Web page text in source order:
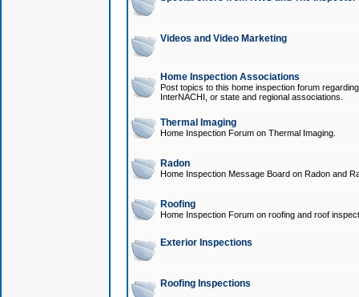
Videos and Video Marketing
Home Inspection Associations
Post topics to this home inspection forum
InterNACHI, or state and regional associations.
Thermal Imaging
Home Inspection Forum on Thermal Imaging.
Radon
Home Inspection Message Board on Radon and
Roofing
Home Inspection Forum on roofing and roof
Exterior Inspections
Roofing Inspections